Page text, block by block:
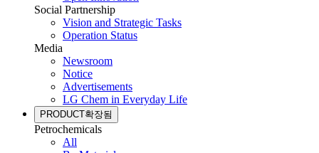
Social Partnership
Vision and Strategic Tasks
Operation Status
Media
Newsroom
Notice
Advertisements
LG Chem in Everyday Life
PRODUCT확장됨
Petrochemicals
All